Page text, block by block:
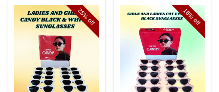
25%
off
16%
off